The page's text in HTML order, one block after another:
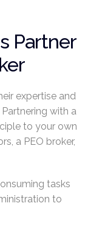
Partner
expertise and
with a
to your own
a PEO broker,
tasks
to